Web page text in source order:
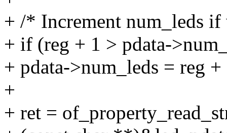
+ /* Increment num_leds
+ if (reg + 1 > pdata-
+ pdata->num_leds = reg +
+
+ ret =